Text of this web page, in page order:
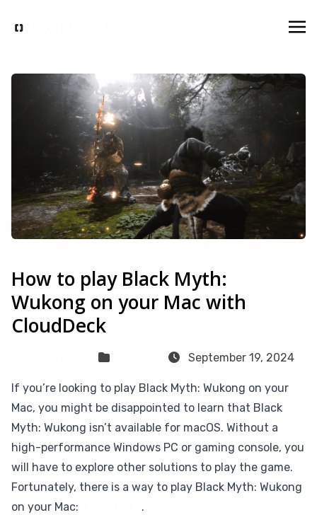
How to play Black Myth:
Wukong on your Mac with
CloudDeck
September 19, 2024
If you’re looking to play Black Myth: Wukong on your
Mac, you might be disappointed to learn that Black
Myth: Wukong isn’t available for macOS. Without a
high-performance Windows PC or gaming console, you
will have to explore other solutions to play the game.
Fortunately, there is a way to play Black Myth: Wukong
on your Mac:
.